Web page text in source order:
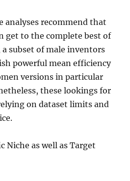
analyses recommend that
get to the complete best of
subset of male inventors
powerful mean efficiency
versions in particular
these lookings for
on dataset limits and
Niche as well as Target